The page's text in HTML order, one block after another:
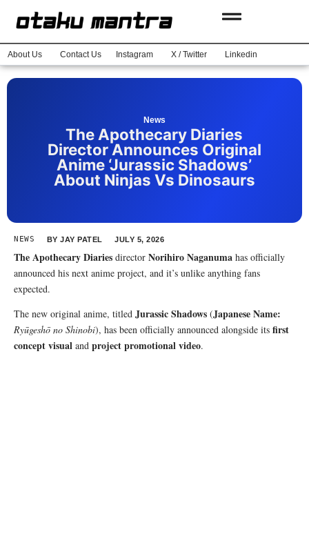
About Us Contact Us Instagram X / Twitter Linkedin
News
The Apothecary Diaries
Director Announces Original
Anime ‘Jurassic Shadows’
About Ninjas Vs Dinosaurs
NEWS BY JAY PATEL JULY 5, 2026
The Apothecary Diaries director Norihiro Naganuma has officially
announced his next anime project, and it’s unlike anything fans
expected.
The new original anime, titled Jurassic Shadows (Japanese Name:
Ryūgeshō no Shinobi), has been officially announced alongside its first
concept visual and project promotional video.